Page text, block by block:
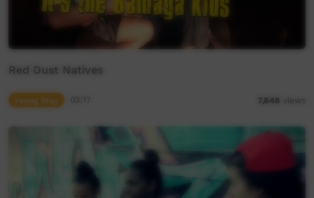
Red Dust Natives
Young Way 7,848 views